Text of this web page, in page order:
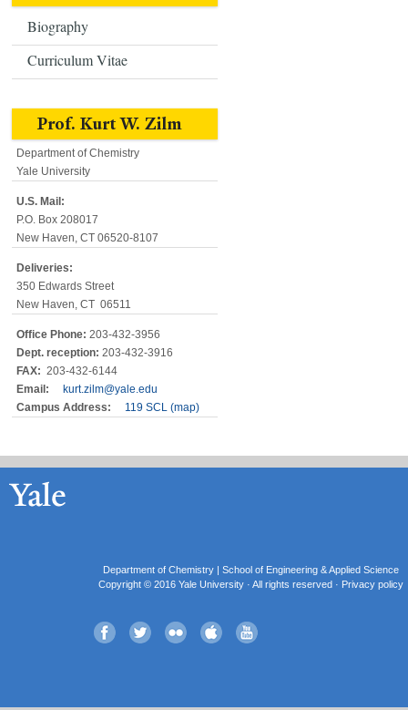
Biography
Curriculum Vitae
Prof. Kurt W. Zilm
Department of Chemistry
Yale University
U.S. Mail:
P.O. Box 208017
New Haven, CT 06520-8107
Deliveries:
350 Edwards Street
New Haven, CT 06511
Office Phone: 203-432-3956
Dept. reception: 203-432-3916
FAX: 203-432-6144
Email:
kurt.zilm@yale.edu
Campus Address:
119 SCL (map)
Department of Chemistry |
School of Engineering & Applied Science
Copyright © 2016 Yale University · All rights reserved · Privacy policy
FacebookTwitter Flickr iTunes